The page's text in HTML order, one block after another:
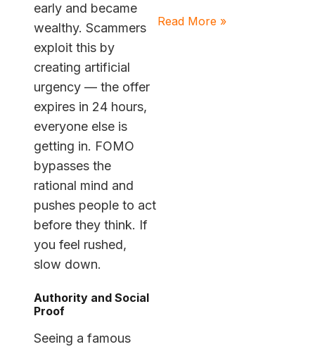
early and became
wealthy. Scammers
exploit this by
creating artificial
urgency — the offer
expires in 24 hours,
everyone else is
getting in. FOMO
bypasses the
rational mind and
pushes people to act
before they think. If
you feel rushed,
slow down.
Authority and Social
Proof
Seeing a famous
Read More »